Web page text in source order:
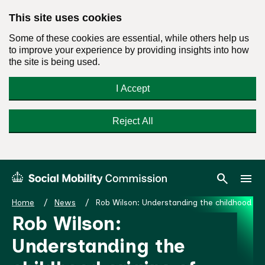
This site uses cookies
Some of these cookies are essential, while others help us
to improve your experience by providing insights into how
the site is being used.
I Accept
Reject All
Social
Commission
Homepage
Search
search Menu
menu
Home News Rob Wilson: Understanding the childhood
Rob Wilson:
Understanding the